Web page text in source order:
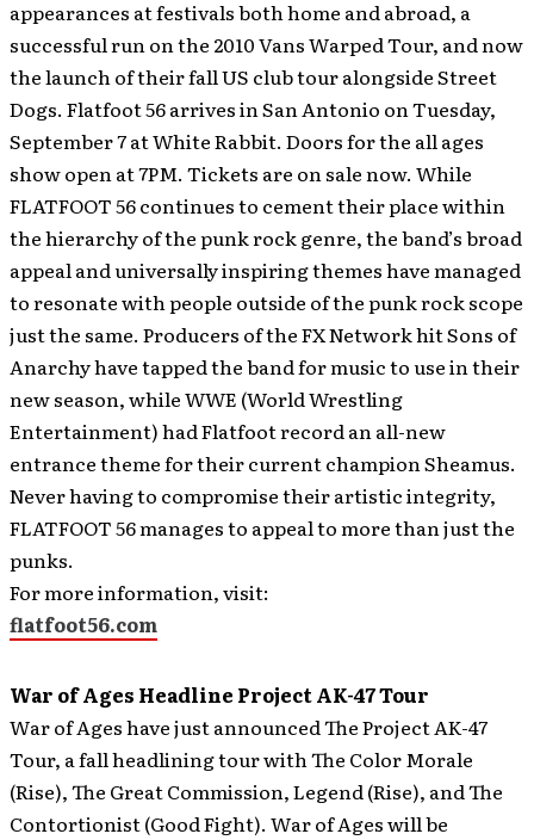
appearances at festivals both home and abroad, a
successful run on the 2010 Vans Warped Tour, and now
the launch of their fall US club tour alongside Street
Dogs. Flatfoot 56 arrives in San Antonio on Tuesday,
September 7 at White Rabbit. Doors for the all ages
show open at 7PM. Tickets are on sale now. While
FLATFOOT 56 continues to cement their place within
the hierarchy of the punk rock genre, the band’s broad
appeal and universally inspiring themes have managed
to resonate with people outside of the punk rock scope
just the same. Producers of the FX Network hit Sons of
Anarchy have tapped the band for music to use in their
new season, while WWE (World Wrestling
Entertainment) had Flatfoot record an all-new
entrance theme for their current champion Sheamus.
Never having to compromise their artistic integrity,
FLATFOOT 56 manages to appeal to more than just the
punks.
For more information, visit:
flatfoot56.com
War of Ages Headline Project AK-47 Tour
War of Ages have just announced The Project AK-47
Tour, a fall headlining tour with The Color Morale
(Rise), The Great Commission, Legend (Rise), and The
Contortionist (Good Fight). War of Ages will be